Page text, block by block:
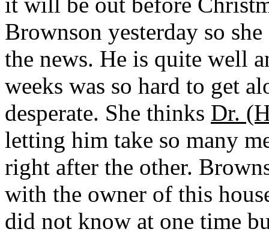
Brownson yesterday so
the news. He is quite well
weeks was so hard to get
desperate. She thinks Dr.
letting him take so many
right after the other.
with the owner of this
did not know at one time